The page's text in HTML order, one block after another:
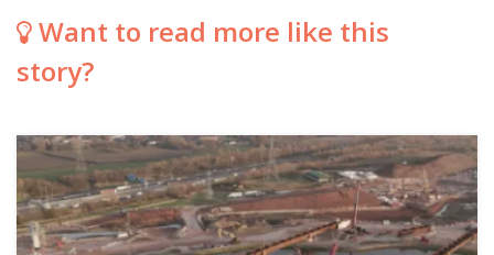
Want to read more like this
story?